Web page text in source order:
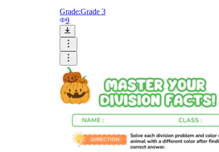
Grade:Grade 3
9